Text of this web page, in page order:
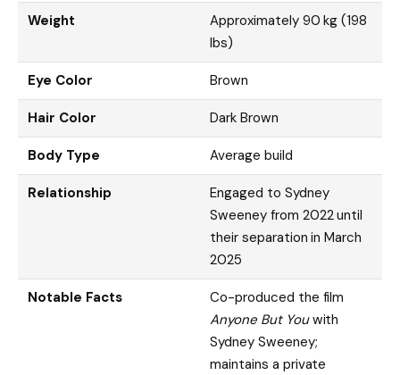
Weight
Approximately 90 kg (198
lbs)
Eye Color Brown
Hair Color Dark Brown
Body Type Average build
Relationship
Engaged to Sydney
Sweeney from 2022 until
their separation in March
2025
Notable Facts
Co-produced the film
Anyone But Youwith
Sydney Sweeney;
maintains a private